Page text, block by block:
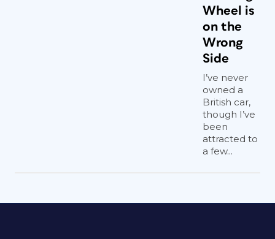
Wheel is
on the
Wrong
Side
I’ve never
owned a
British car,
though I’ve
been
attracted to
a few...